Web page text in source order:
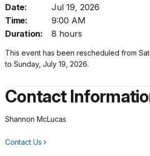
Date:
Jul 19, 2026
Time:
9:00 AM
Duration:
8 hours
This event has been rescheduled from
to Sunday, July 19, 2026.
Contact
Shannon McLucas
Contact Us